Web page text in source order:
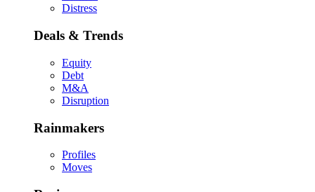
Distress
Deals & Trends
Equity
Debt
M&A
Disruption
Rainmakers
Profiles
Moves